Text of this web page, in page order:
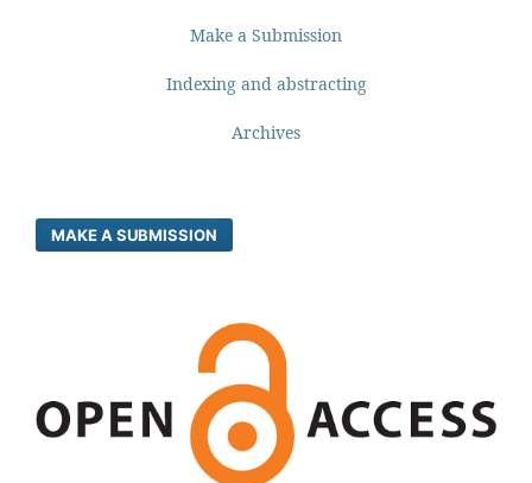
Make a Submission
Indexing and abstracting
Archives
MAKE A SUBMISSION